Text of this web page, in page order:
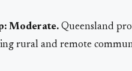
Moderate. Queensland
rural and remote